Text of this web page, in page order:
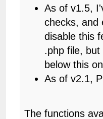
As of v1.5,
checks, and
disable this
.php file,
below this
As of v2.1,
The functions